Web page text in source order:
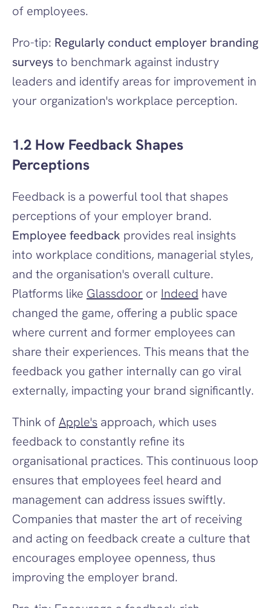
of employees.
Pro-tip: Regularly conduct employer branding
surveys to benchmark against industry
leaders and identify areas for improvement in
your organization's workplace perception.
1.2 How Feedback Shapes
Perceptions
Feedback is a powerful tool that shapes
Employee feedback provides real insights
into workplace conditions, managerial styles,
and the organisation's overall culture.
Platforms like Glassdoor or Indeed have
changed the game, offering a public space
where current and former employees can
share their experiences. This means that the
feedback you gather internally can go viral
externally, impacting your brand significantly.
Think of Apple's approach, which uses
feedback to constantly refine its
organisational practices. This continuous loop
ensures that employees feel heard and
management can address issues swiftly.
Companies that master the art of receiving
and acting on feedback create a culture that
encourages employee openness, thus
improving the employer brand.